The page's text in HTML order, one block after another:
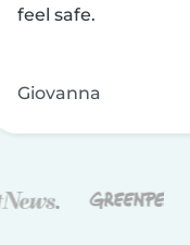
feel safe.
Giovanna